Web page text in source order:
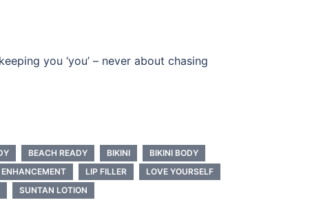
you ‘you’ – never about chasing
BEACH READY BIKINI
BIKINI BODY
ENHANCEMENT LIP FILLER
LOVE YOURSELF
SUNTAN LOTION